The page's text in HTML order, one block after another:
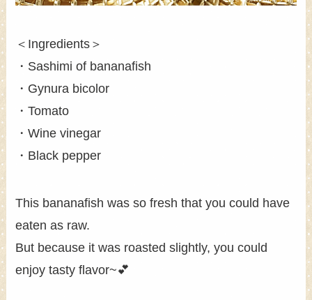
＜Ingredients＞
・Sashimi of bananafish
・Gynura bicolor
・Tomato
・Wine vinegar
・Black pepper
This bananafish was so fresh that you could have
eaten as raw.
But because it was roasted slightly, you could
enjoy tasty flavor~💕